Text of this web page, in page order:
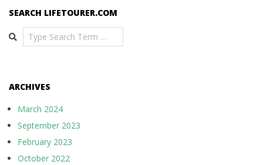
SEARCH LIFETOURER.COM
Search
ARCHIVES
March 2024
September 2023
February 2023
October 2022